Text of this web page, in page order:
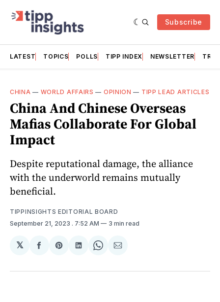
Subscribe
LATEST TOPICS POLLS TIPP INDEX NEWSLETTER
CHINA — WORLD AFFAIRS — OPINION — TIPP LEAD ARTICLES
China And Chinese Overseas
Mafias Collaborate For Global
Impact
Despite reputational damage, the alliance
with the underworld remains mutually
beneficial.
TIPPINSIGHTS EDITORIAL BOARD
September 21, 2023 . 7:52 AM 3 min read
𝕏
Share
Facebook
Share
Pinterest
Share
LinkedIn
Share
WhatsApp
Share
Email